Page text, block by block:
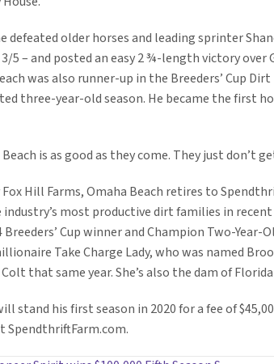
defeated older horses and leading sprinter
5 – and posted an easy 2 ¾-length victory
was also runner-up in the Breeders’ Cup
three-year-old season. He became the first
is as good as they come. They just don’t
Hill Farms, Omaha Beach retires to
most productive dirt families in
Cup winner and Champion Two-Year-
Take Charge Lady, who was named
that same year. She’s also the dam of
stand his first season in 2020 for a fee of
SpendthriftFarm.com.